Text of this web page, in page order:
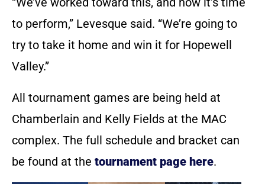
to perform,” Levesque said. “We’re going to
try to take it home and win it for Hopewell
Valley.”
All tournament games are being held at
Chamberlain and Kelly Fields at the MAC
complex. The full schedule and bracket can
be found at the tournament page here.